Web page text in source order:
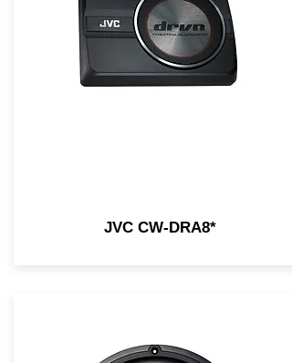
JVC CW-DRA8*